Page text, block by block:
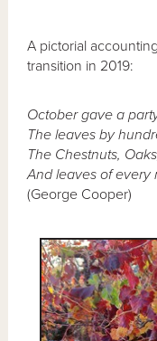
A pictorial
transition in 2019:
October gave a
The leaves by
The Chestnuts,
And leaves of every
(George Cooper)